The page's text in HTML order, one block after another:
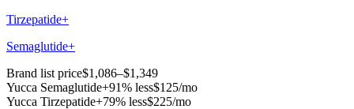
Tirzepatide+
Semaglutide+
Brand list price$1,086–$1,349
Yucca Semaglutide+91% less$125/mo
Yucca Tirzepatide+79% less$225/mo